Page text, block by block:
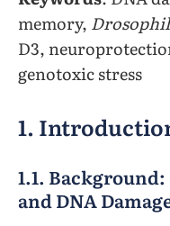
memory,
D3,
genotoxic stress
1.
1.1.
and DNA